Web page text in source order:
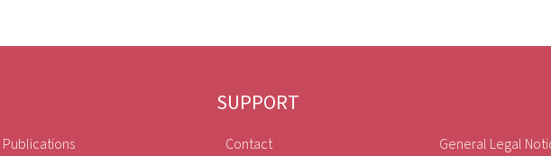
Publications
SUPPORT
Contact General Legal